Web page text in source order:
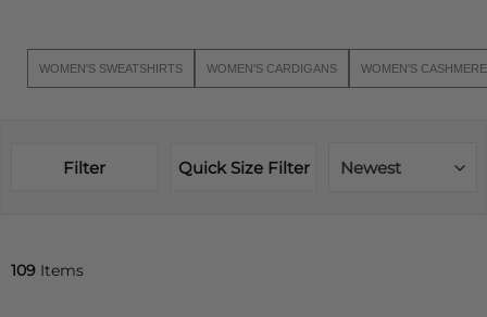
WOMEN'S SWEATSHIRTS WOMEN'S CARDIGANS WOMEN'S
Filter Quick Size Filter Newest
109 Items